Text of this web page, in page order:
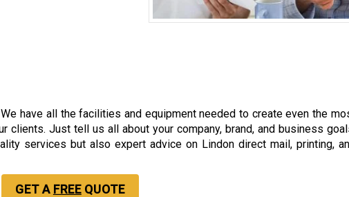
have all the facilities and equipment needed to create even the
clients. Just tell us all about your company, brand, and business
services but also expert advice on Lindon direct mail, printing,
GET A FREEQUOTE